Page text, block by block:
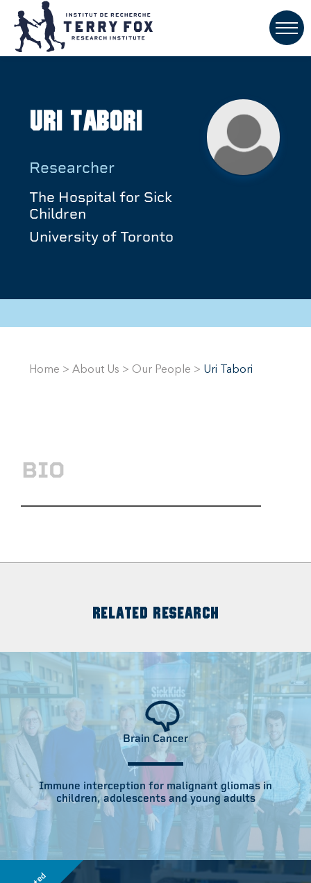
Uri Tabori
Researcher
The Hospital for Sick
Children
University of Toronto
Home > About Us > Our People > Uri Tabori
BIO
RELATED RESEARCH
Brain Cancer
Immune interception for malignant gliomas in
children, adolescents and young adults